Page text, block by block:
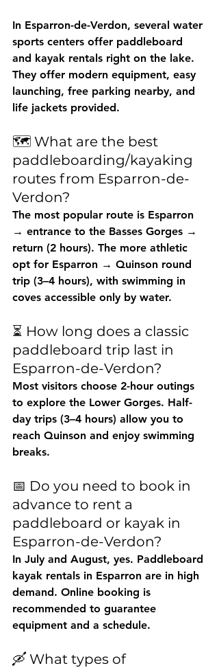
In Esparron-de-Verdon, several water
sports centers offer paddleboard
and kayak rentals right on the lake.
They offer modern equipment, easy
launching, free parking nearby, and
life jackets provided.
🗺️ What are the best
paddleboarding/kayaking
routes from Esparron-de-
Verdon?
The most popular route is Esparron
→ entrance to the Basses Gorges →
return (2 hours). The more athletic
opt for Esparron → Quinson round
trip (3–4 hours), with swimming in
coves accessible only by water.
⏳ How long does a classic
paddleboard trip last in
Esparron-de-Verdon?
Most visitors choose 2-hour outings
to explore the Lower Gorges. Half-
day trips (3–4 hours) allow you to
reach Quinson and enjoy swimming
breaks.
📅 Do you need to book in
advance to rent a
paddleboard or kayak in
Esparron-de-Verdon?
In July and August, yes. Paddleboard
kayak rentals in Esparron are in high
demand. Online booking is
recommended to guarantee
equipment and a schedule.
🛶 What types of